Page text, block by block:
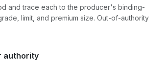
and trace each to the producer's binding-
limit, and premium size. Out-of-authority
authority